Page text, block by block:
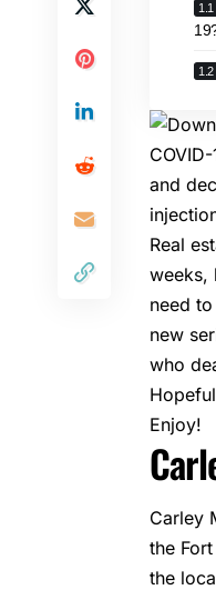
and
Real
weeks,
need
new
who
Enjoy!
Carley
the
the